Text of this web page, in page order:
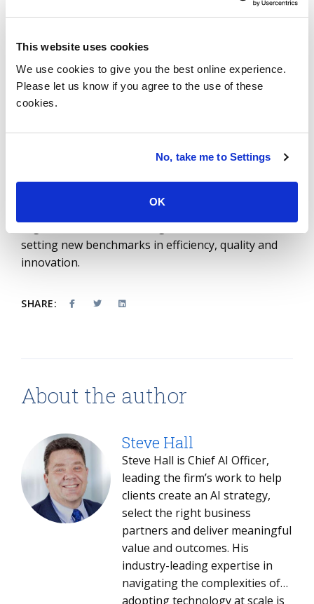
This website uses cookies
We use cookies to give you the best online experience.
Please let us know if you agree to the use of these
cookies.
No, take me to Settings
OK
According to ISG Research, these improvements
translating to substantial cost savings and more
As GenAI and AIOps continue to grow rapidly in
2024, the adoption across global service
efficiency and innovation. Embracing these
maintenance and outsourcing and positions
organizations as technological leaders that are
setting new benchmarks in efficiency, quality and
innovation.
SHARE:
About the author
Steve Hall
Steve Hall is Chief AI Officer,
leading the firm’s work to help
clients create an AI strategy,
select the right business
partners and deliver meaningful
value and outcomes. His
industry-leading expertise in
navigating the complexities of
adopting technology at scale is